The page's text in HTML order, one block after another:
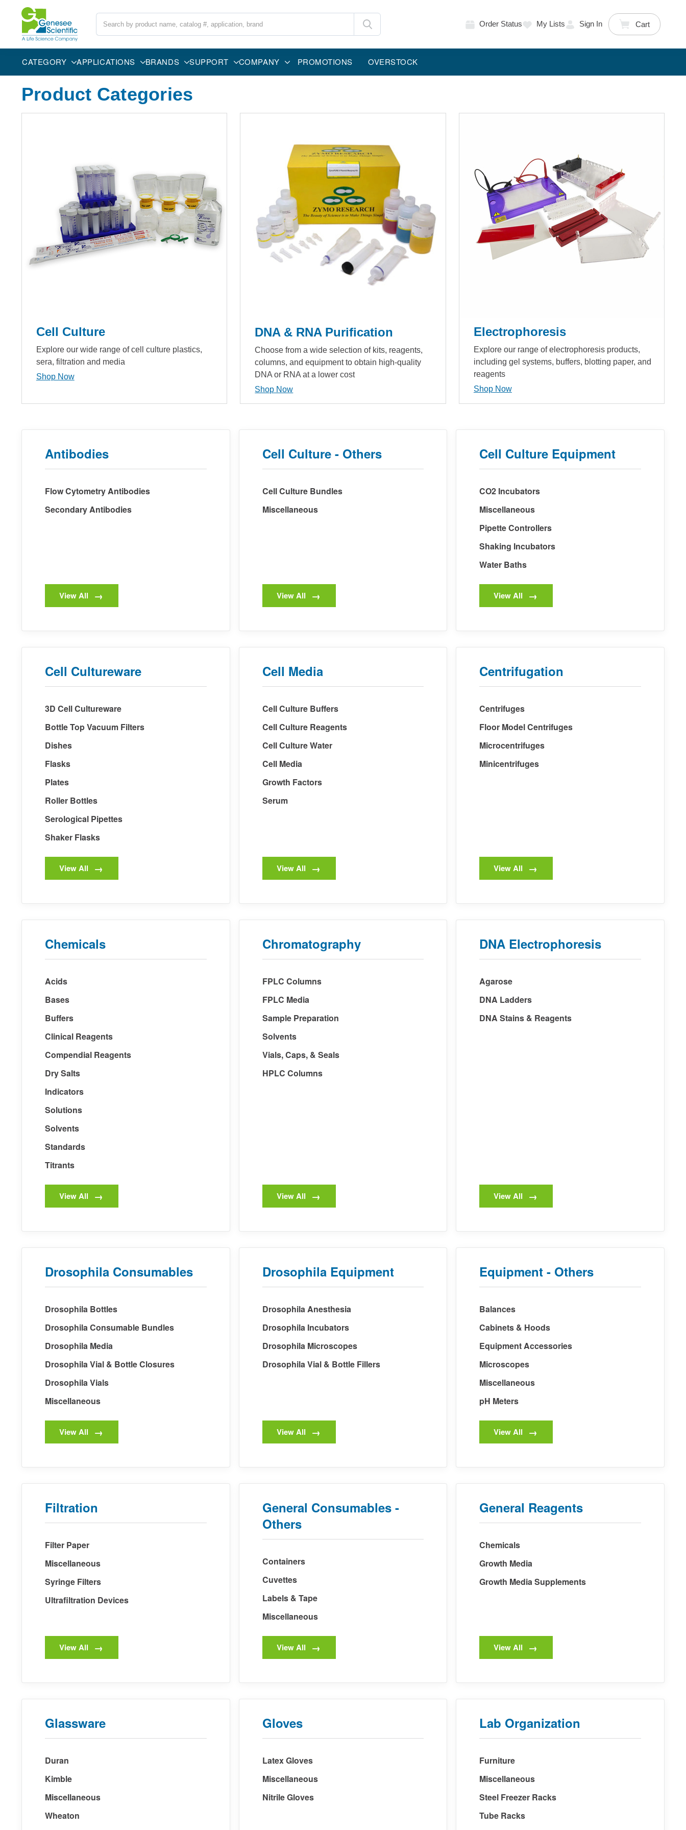
Search
Order Status My Lists Sign In Cart
CATEGORY APPLICATIONS BRANDS SUPPORT COMPANY PROMOTIONS OVERSTOCK
Product Categories
Cell Culture
Explore our wide range of cell culture plastics,
sera, filtration and media
Shop Now
DNA & RNA Purification
Choose from a wide selection of kits, reagents,
columns, and equipment to obtain high-quality
DNA or RNA at a lower cost
Shop Now
Electrophoresis
Explore our range of electrophoresis products,
including gel systems, buffers, blotting paper, and
reagents
Shop Now
Antibodies
Flow Cytometry Antibodies
Secondary Antibodies
View All
Cell Culture - Others
Cell Culture Bundles
Miscellaneous
View All
Cell Culture Equipment
CO2 Incubators
Miscellaneous
Pipette Controllers
Shaking Incubators
Water Baths
View All
Cell Cultureware
3D Cell Cultureware
Bottle Top Vacuum Filters
Dishes
Flasks
Plates
Roller Bottles
Serological Pipettes
Shaker Flasks
View All
Cell Media
Cell Culture Buffers
Cell Culture Reagents
Cell Culture Water
Cell Media
Growth Factors
Serum
View All
Centrifugation
Centrifuges
Floor Model Centrifuges
Microcentrifuges
Minicentrifuges
View All
Chemicals
Acids
Bases
Buffers
Clinical Reagents
Compendial Reagents
Dry Salts
Indicators
Solutions
Solvents
Standards
Titrants
View All
Chromatography
FPLC Columns
FPLC Media
Sample Preparation
Solvents
Vials, Caps, & Seals
HPLC Columns
View All
DNA Electrophoresis
Agarose
DNA Ladders
DNA Stains & Reagents
View All
Drosophila Consumables
Drosophila Bottles
Drosophila Consumable Bundles
Drosophila Media
Drosophila Vial & Bottle Closures
Drosophila Vials
Miscellaneous
View All
Drosophila Equipment
Drosophila Anesthesia
Drosophila Incubators
Drosophila Microscopes
Drosophila Vial & Bottle Fillers
View All
Equipment - Others
Balances
Cabinets & Hoods
Equipment Accessories
Microscopes
Miscellaneous
pH Meters
View All
Filtration
Filter Paper
Miscellaneous
Syringe Filters
Ultrafiltration Devices
View All
General Consumables -
Others
Containers
Cuvettes
Labels & Tape
Miscellaneous
View All
General Reagents
Chemicals
Growth Media
Growth Media Supplements
View All
Glassware
Duran
Kimble
Miscellaneous
Wheaton
Gloves
Latex Gloves
Miscellaneous
Nitrile Gloves
Lab Organization
Furniture
Miscellaneous
Steel Freezer Racks
Tube Racks